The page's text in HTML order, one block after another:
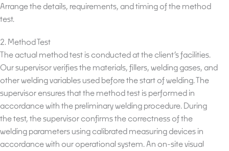
Arrange the details, requirements, and timing of the method
test.
2. Method Test
The actual method test is conducted at the client’s facilities.
Our supervisor verifies the materials, fillers, welding gases, and
other welding variables used before the start of welding. The
supervisor ensures that the method test is performed in
accordance with the preliminary welding procedure. During
the test, the supervisor confirms the correctness of the
welding parameters using calibrated measuring devices in
accordance with our operational system. An on-site visual